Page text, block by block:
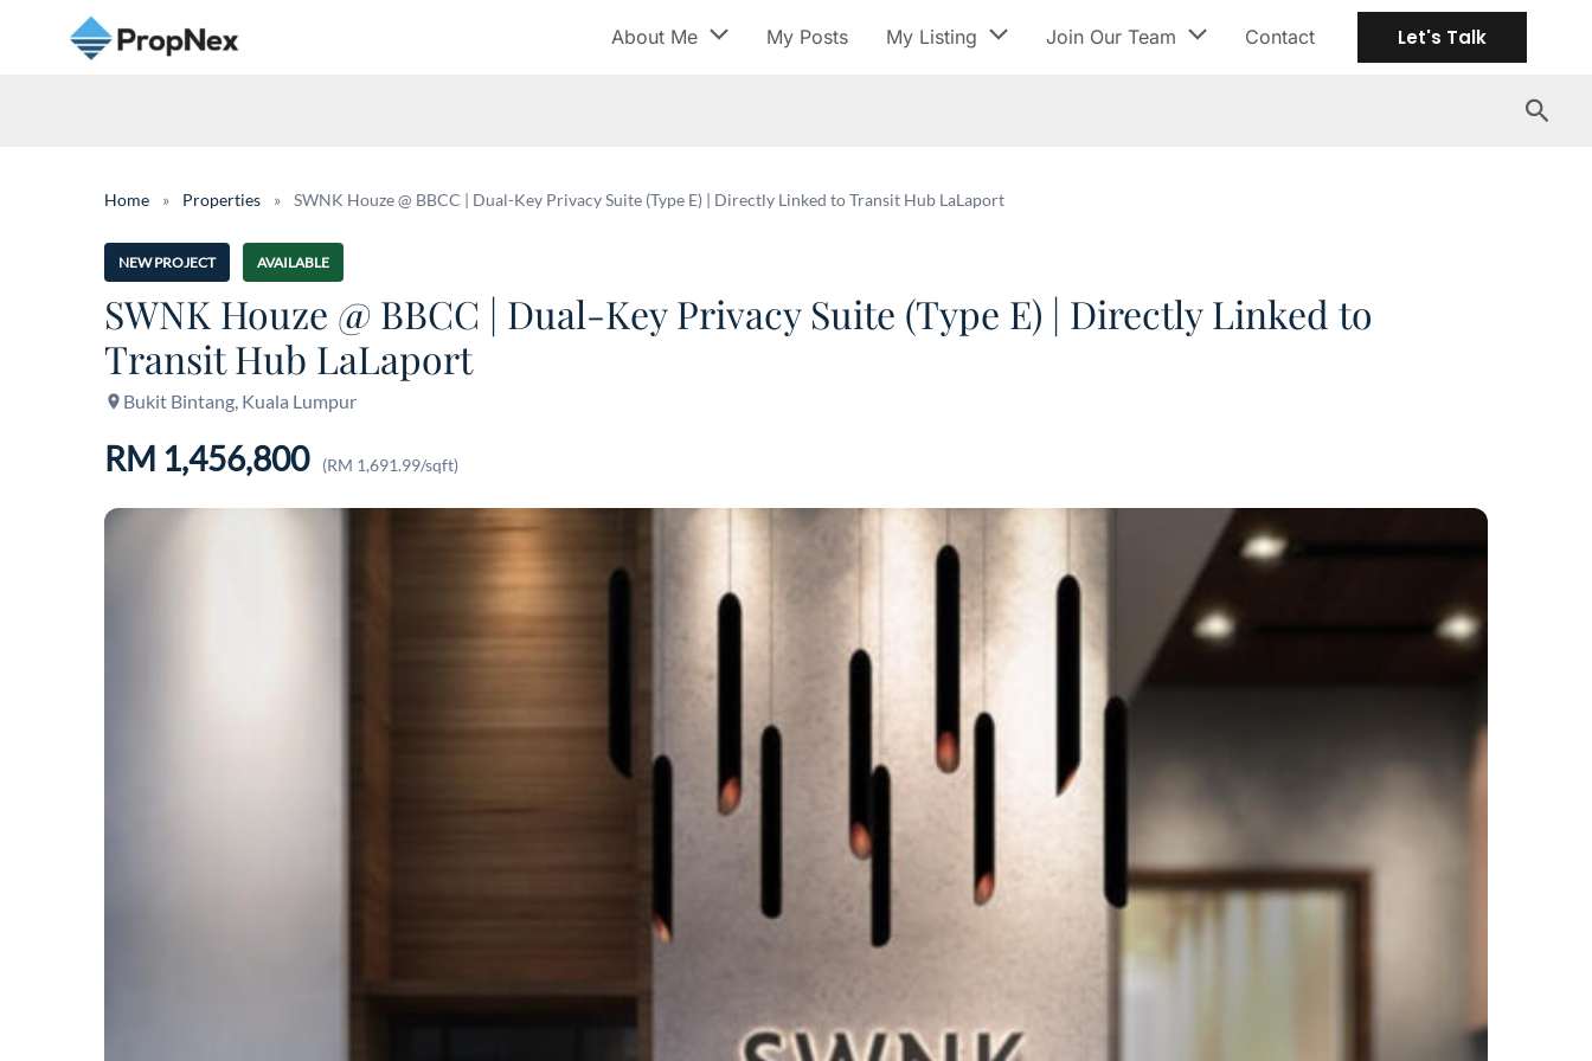
About Me My Posts My Listing Join Our Team Contact Let's Talk
Search
Home » Properties » SWNK Houze @ BBCC | Dual-Key Privacy Suite (Type E) | Directly Linked to Transit Hub LaLaport
NEW PROJECT AVAILABLE
SWNK Houze @ BBCC | Dual-Key Privacy Suite (Type E) | Directly Linked to
Transit Hub LaLaport
Bukit Bintang, Kuala Lumpur
RM 1,456,800 (RM 1,691.99/sqft)